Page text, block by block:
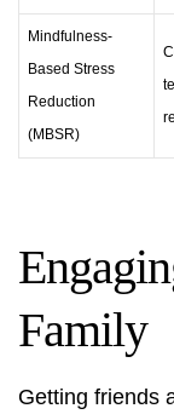
Mindfulness-
Based Stress
Reduction
(MBSR)
Family
Getting friends